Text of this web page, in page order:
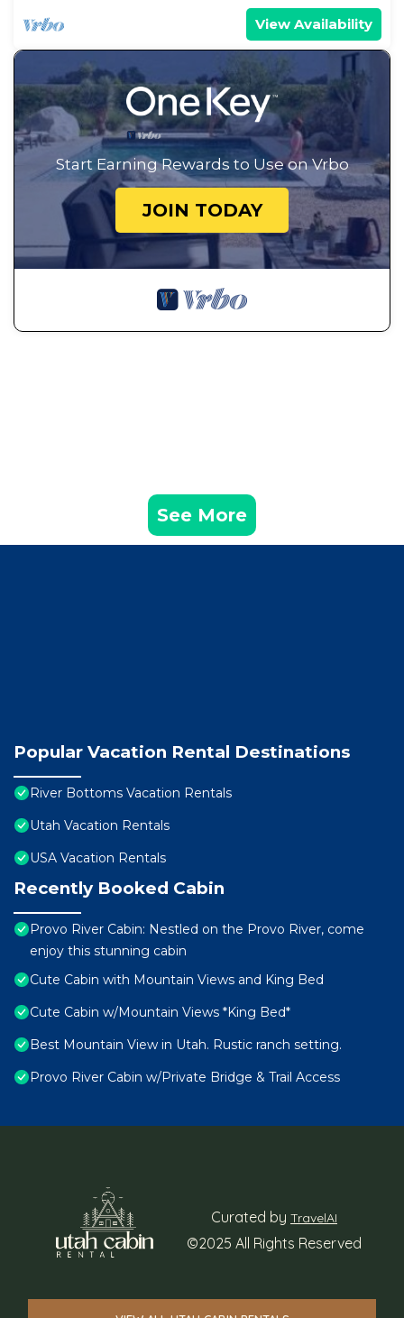
View Availability
Start Earning Rewards to Use on Vrbo
JOIN TODAY
See More
Popular Vacation Rental Destinations
River Bottoms Vacation Rentals
Utah Vacation Rentals
USA Vacation Rentals
Recently Booked Cabin
Provo River Cabin: Nestled on the Provo River, come
enjoy this stunning cabin
Cute Cabin with Mountain Views and King Bed
Cute Cabin w/Mountain Views *King Bed*
Best Mountain View in Utah. Rustic ranch setting.
Provo River Cabin w/Private Bridge & Trail Access
Curated by TravelAI
©2025 All Rights Reserved